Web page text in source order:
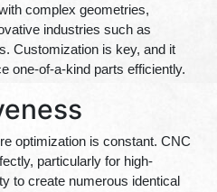
complex geometries,
industries such as
Customization is key, and it
one-of-a-kind parts efficiently.
optimization is constant. CNC
particularly for high-
to create numerous identical